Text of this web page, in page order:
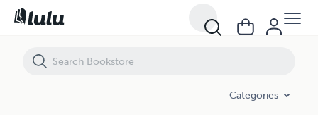
Categories
The Moon's Not a Virgin Anymore